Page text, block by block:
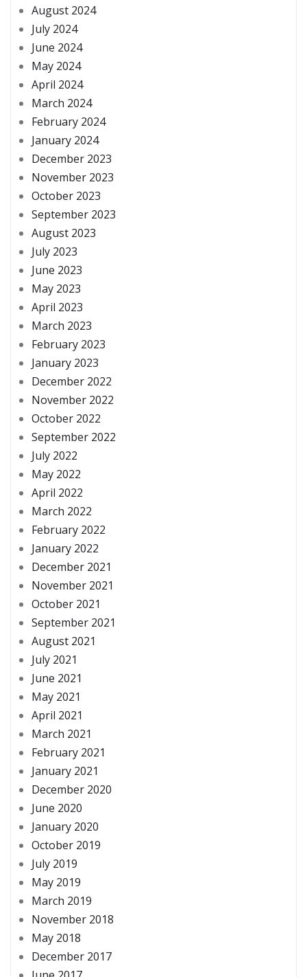
August 2024
July 2024
June 2024
May 2024
April 2024
March 2024
February 2024
January 2024
December 2023
November 2023
October 2023
September 2023
August 2023
July 2023
June 2023
May 2023
April 2023
March 2023
February 2023
January 2023
December 2022
November 2022
October 2022
September 2022
July 2022
May 2022
April 2022
March 2022
February 2022
January 2022
December 2021
November 2021
October 2021
September 2021
August 2021
July 2021
June 2021
May 2021
April 2021
March 2021
February 2021
January 2021
December 2020
June 2020
January 2020
October 2019
July 2019
May 2019
March 2019
November 2018
May 2018
December 2017